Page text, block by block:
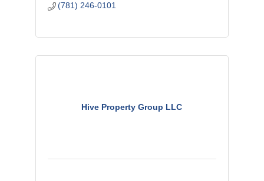
(781) 246-0101
Hive Property Group LLC